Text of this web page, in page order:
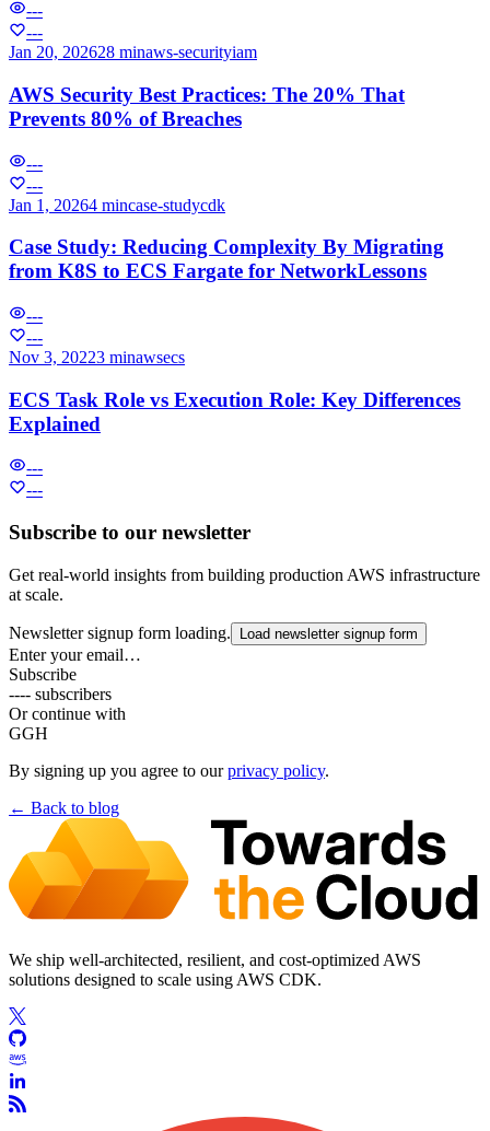
---
---
Jan 20, 202628 minaws-securityiam
AWS Security Best Practices: The 20% That
Prevents 80% of Breaches
---
---
Jan 1, 20264 mincase-studycdk
Case Study: Reducing Complexity By Migrating
from K8S to ECS Fargate for NetworkLessons
---
---
Nov 3, 20223 minawsecs
ECS Task Role vs Execution Role: Key Differences
Explained
---
---
Subscribe to our newsletter
Get real-world insights from building production AWS infrastructure
at scale.
Newsletter signup form loading. Load newsletter signup form
Enter your email…
Subscribe
---- subscribers
Or continue with
GGH
By signing up you agree to ourprivacy policy.
← Back to blog
We ship well-architected, resilient, and cost-optimized AWS
solutions designed to scale using AWS CDK.